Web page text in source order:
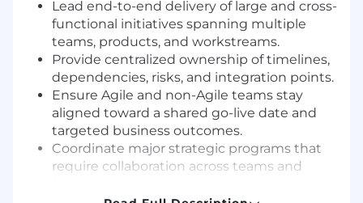
Lead end-to-end delivery of large and cross-
functional initiatives spanning multiple
teams, products, and workstreams.
Provide centralized ownership of timelines,
dependencies, risks, and integration points.
Ensure Agile and non-Agile teams stay
aligned toward a shared go-live date and
targeted business outcomes.
Coordinate major strategic programs that
require collaboration across teams and